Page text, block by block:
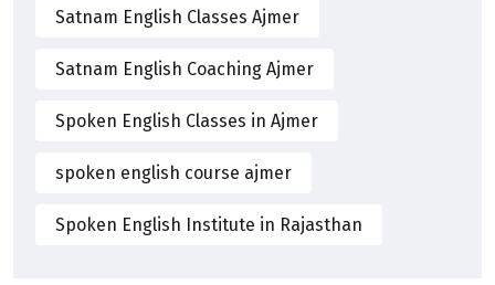
Satnam English Classes Ajmer
Satnam English Coaching Ajmer
Spoken English Classes in Ajmer
spoken english course ajmer
Spoken English Institute in Rajasthan